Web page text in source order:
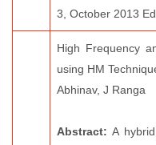
3, October 2013
High Frequency
using HM
Abhinav, J Ranga
Abstract: A